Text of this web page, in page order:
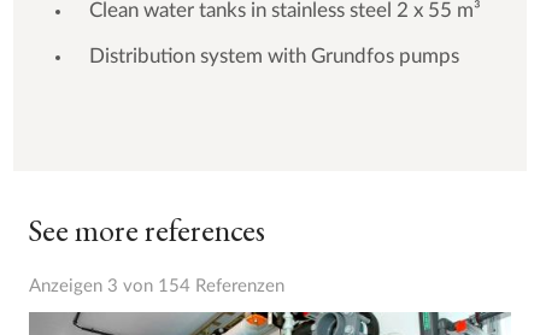
Clean water tanks in stainless steel 2 x 55 m³
Distribution system with Grundfos pumps
See more references
Anzeigen 3 von 154 Referenzen